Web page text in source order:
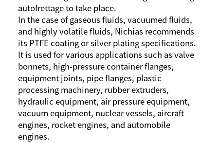
autofrettage to take place.
In the case of gaseous fluids, vacuumed fluids,
and highly volatile fluids, Nichias recommends
its PTFE coating or silver plating specifications.
It is used for various applications such as valve
bonnets, high-pressure container flanges,
equipment joints, pipe flanges, plastic
processing machinery, rubber extruders,
hydraulic equipment, air pressure equipment,
vacuum equipment, nuclear vessels, aircraft
engines, rocket engines, and automobile
engines.